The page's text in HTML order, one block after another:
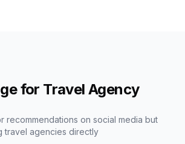
for Travel Agency
recommendations on social media but
travel agencies directly